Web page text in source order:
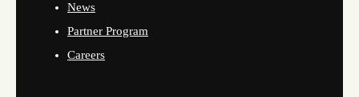
News
Partner Program
Careers